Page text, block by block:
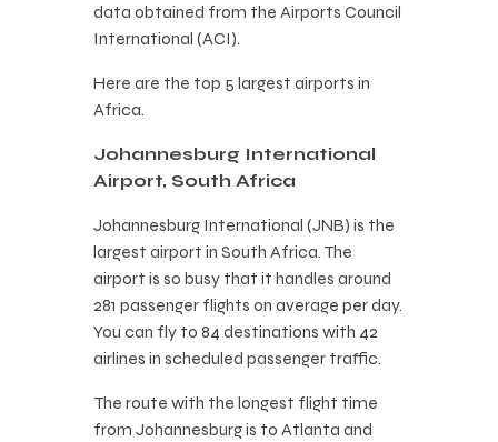
data obtained from the Airports Council
International (ACI).
Here are the top 5 largest airports in
Africa.
Johannesburg International
Airport, South Africa
Johannesburg International (JNB) is the
largest airport in South Africa. The
airport is so busy that it handles around
281 passenger flights on average per day.
You can fly to 84 destinations with 42
airlines in scheduled passenger traffic.
The route with the longest flight time
from Johannesburg is to Atlanta and